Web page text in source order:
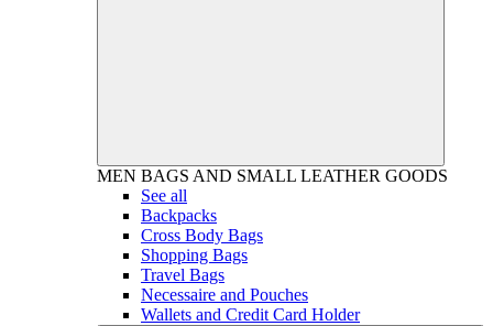
MEN BAGS AND SMALL LEATHER GOODS
See all
Backpacks
Cross Body Bags
Shopping Bags
Travel Bags
Necessaire and Pouches
Wallets and Credit Card Holder